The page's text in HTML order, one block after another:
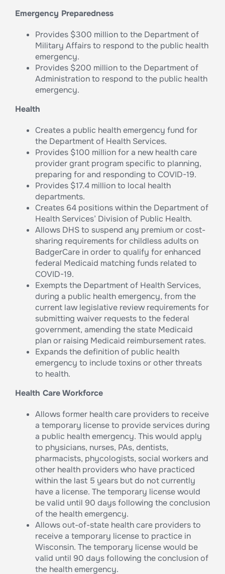
Emergency Preparedness
Provides $300 million to the Department of
Military Affairs to respond to the public health
emergency.
Provides $200 million to the Department of
Administration to respond to the public health
emergency.
Health
Creates a public health emergency fund for
the Department of Health Services.
Provides $100 million for a new health care
provider grant program specific to planning,
preparing for and responding to COVID-19.
Provides $17.4 million to local health
departments.
Creates 64 positions within the Department of
Health Services’ Division of Public Health.
Allows DHS to suspend any premium or cost-
sharing requirements for childless adults on
BadgerCare in order to qualify for enhanced
federal Medicaid matching funds related to
COVID-19.
Exempts the Department of Health Services,
during a public health emergency, from the
current law legislative review requirements for
submitting waiver requests to the federal
government, amending the state Medicaid
plan or raising Medicaid reimbursement rates.
Expands the definition of public health
emergency to include toxins or other threats
to health.
Health Care Workforce
Allows former health care providers to receive
a temporary license to provide services during
a public health emergency. This would apply
to physicians, nurses, PAs, dentists,
pharmacists, phycologists, social workers and
other health providers who have practiced
within the last 5 years but do not currently
have a license. The temporary license would
be valid until 90 days following the conclusion
of the health emergency.
Allows out-of-state health care providers to
receive a temporary license to practice in
Wisconsin. The temporary license would be
valid until 90 days following the conclusion of
the health emergency.